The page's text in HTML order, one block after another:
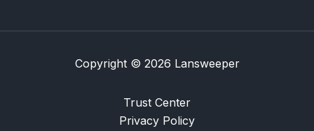
Copyright © 2026 Lansweeper
Trust Center
Privacy Policy